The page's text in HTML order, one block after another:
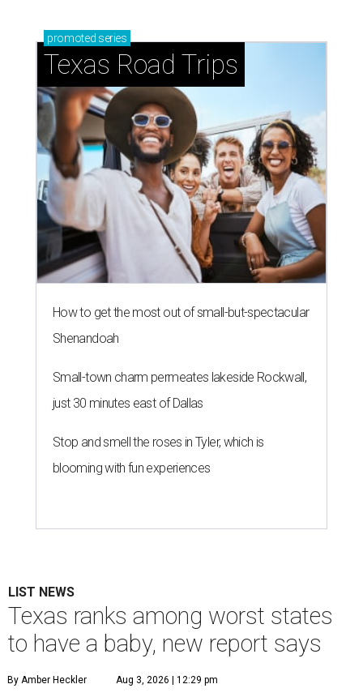
promoted series
Texas Road Trips
How to get the most out of small-but-spectacular
Shenandoah
Small-town charm permeates lakeside Rockwall,
just 30 minutes east of Dallas
Stop and smell the roses in Tyler, which is
blooming with fun experiences
LIST NEWS
Texas ranks among worst states
to have a baby, new report says
By Amber Heckler Aug 3, 2026 | 12:29 pm